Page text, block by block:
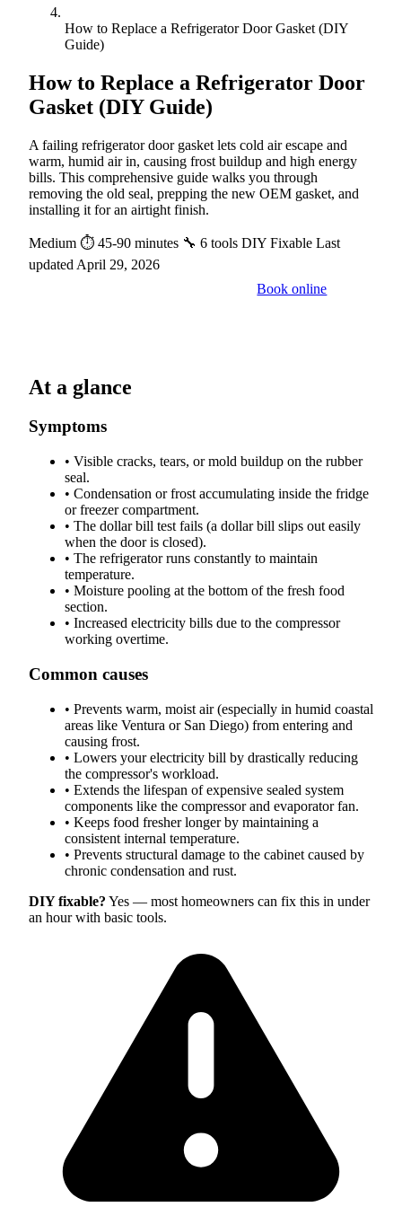
How to Replace a Refrigerator Door Gasket (DIY
Guide)
How to Replace a Refrigerator Door
Gasket (DIY Guide)
A failing refrigerator door gasket lets cold air escape and
warm, humid air in, causing frost buildup and high energy
bills. This comprehensive guide walks you through
removing the old seal, prepping the new OEM gasket, and
installing it for an airtight finish.
Medium ⏱ 45-90 minutes 🔧 6 tools DIY Fixable Last
updated April 29, 2026
Book online
At a glance
Symptoms
• Visible cracks, tears, or mold buildup on the rubber
seal.
• Condensation or frost accumulating inside the fridge
or freezer compartment.
• The dollar bill test fails (a dollar bill slips out easily
when the door is closed).
• The refrigerator runs constantly to maintain
temperature.
• Moisture pooling at the bottom of the fresh food
section.
• Increased electricity bills due to the compressor
working overtime.
Common causes
• Prevents warm, moist air (especially in humid coastal
areas like Ventura or San Diego) from entering and
causing frost.
• Lowers your electricity bill by drastically reducing
the compressor's workload.
• Extends the lifespan of expensive sealed system
components like the compressor and evaporator fan.
• Keeps food fresher longer by maintaining a
consistent internal temperature.
• Prevents structural damage to the cabinet caused by
chronic condensation and rust.
DIY fixable? Yes — most homeowners can fix this in under
an hour with basic tools.